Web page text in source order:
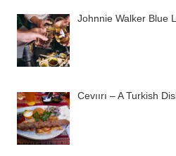
Johnnie Walker Blue
Cevıırı – A Turkish